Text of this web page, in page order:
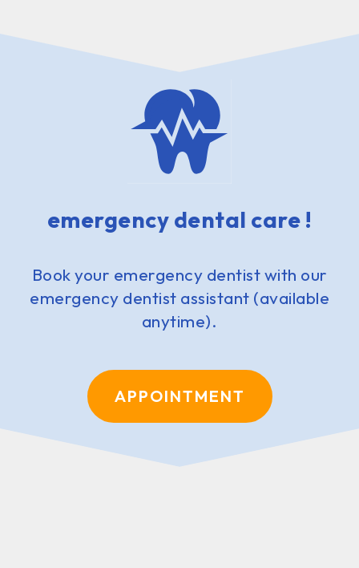
emergency dental care !
Book your emergency dentist with our
emergency dentist assistant (available
anytime).
APPOINTMENT